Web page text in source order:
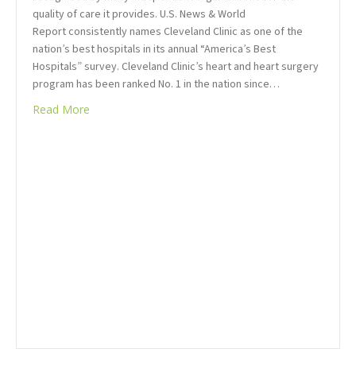
quality of care it provides. U.S. News & World
Report consistently names Cleveland Clinic as one of the
nation’s best hospitals in its annual “America’s Best
Hospitals” survey. Cleveland Clinic’s heart and heart surgery
program has been ranked No. 1 in the nation since…
Read More